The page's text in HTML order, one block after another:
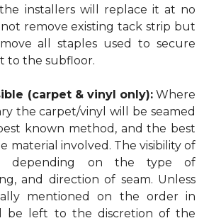
installers will replace it at no
remove existing tack strip but
all staples used to secure
to the subfloor.
(carpet & vinyl only):Where
the carpet/vinyl will be seamed
known method, and the best
material involved. The visibility of
depending on the type of
and direction of seam. Unless
mentioned on the order in
be left to the discretion of the